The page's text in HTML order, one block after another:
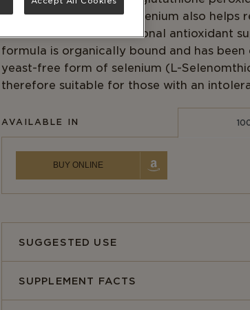
to fight free-radicals. Selenium also helps
which in turn adds additional antioxidant
formula is organically bound and has been
yeast-free form of selenium (L-
therefore suitable for those with an
AVAILABLE IN
BUY ONLINE
SUGGESTED USE
SUPPLEMENT FACTS